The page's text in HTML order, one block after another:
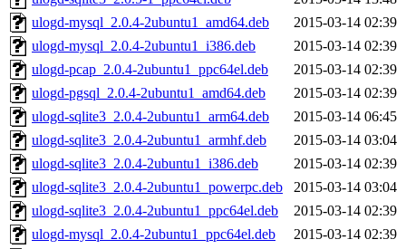
ulogd-mysql_2.0.4-2ubuntu1_amd64.deb
2015-03-14 02:39
ulogd-mysql_2.0.4-2ubuntu1_i386.deb
2015-03-14 02:39
ulogd-pcap_2.0.4-2ubuntu1_ppc64el.deb
2015-03-14 02:39
ulogd-pgsql_2.0.4-2ubuntu1_amd64.deb
2015-03-14 02:39
ulogd-sqlite3_2.0.4-2ubuntu1_arm64.deb
2015-03-14 06:45
ulogd-sqlite3_2.0.4-2ubuntu1_armhf.deb
2015-03-14 03:04
ulogd-sqlite3_2.0.4-2ubuntu1_i386.deb
2015-03-14 02:39
ulogd-sqlite3_2.0.4-2ubuntu1_powerpc.deb
2015-03-14 03:04
ulogd-sqlite3_2.0.4-2ubuntu1_ppc64el.deb
2015-03-14 02:39
ulogd-mysql_2.0.4-2ubuntu1_ppc64el.deb
2015-03-14 02:39